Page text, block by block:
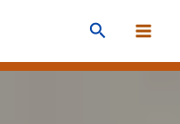
Search